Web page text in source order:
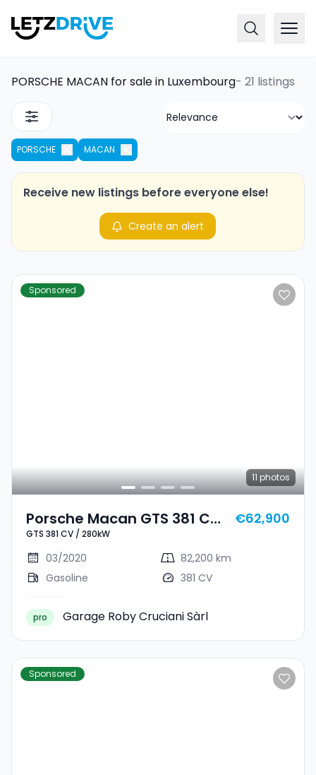
PORSCHE MACAN for sale in Luxembourg- 21 listings
PORSCHE MACAN
Receive new listings before everyone else!
Create an alert
Sponsored
11 photos
Porsche Macan GTS 381 CV
/ 280kW
GTS 381 CV / 280kW
€62,900
03/2020
82,200 km
Gasoline
381 CV
pro Garage Roby Cruciani Sàrl
Sponsored